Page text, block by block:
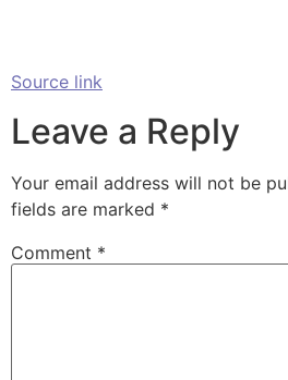
Source link
Leave a Reply
Your email address will not be
fields are marked *
Comment *